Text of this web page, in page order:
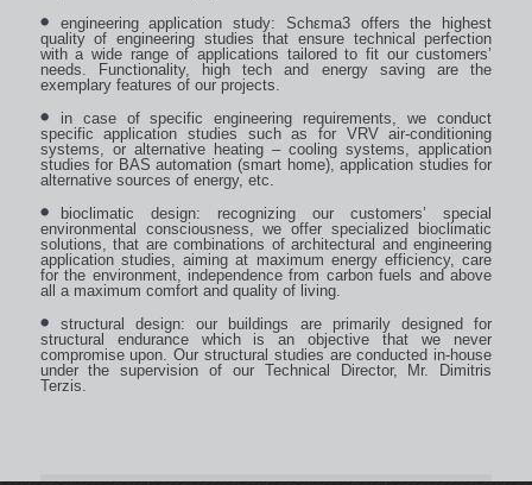
engineering application study: Schεma3 offers the highest
quality of engineering studies that ensure technical perfection
with a wide range of applications tailored to fit our customers’
needs. Functionality, high tech and energy saving are the
exemplary features of our projects.
in case of specific engineering requirements, we conduct
specific application studies such as for VRV air-conditioning
systems, or alternative heating – cooling systems, application
studies for BAS automation (smart home), application studies for
alternative sources of energy, etc.
bioclimatic design: recognizing our customers’ special
environmental consciousness, we offer specialized bioclimatic
solutions, that are combinations of architectural and engineering
application studies, aiming at maximum energy efficiency, care
for the environment, independence from carbon fuels and above
all a maximum comfort and quality of living.
structural design: our buildings are primarily designed for
structural endurance which is an objective that we never
compromise upon. Our structural studies are conducted in-house
under the supervision of our Technical Director, Mr. Dimitris
Terzis.